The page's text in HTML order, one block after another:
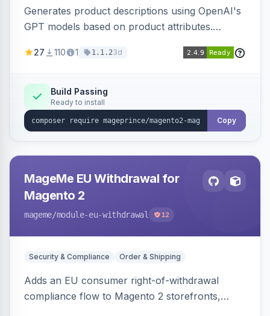
Generates product descriptions using OpenAI's
GPT models based on product attributes.
OpenAI models.
27 110 1 1.1.23d
Build Passing
Ready to install
Copy
MageMe EU Withdrawal for
Magento 2
mageme/module-eu-withdrawal 12
Security & Compliance Order & Shipping
Adds an EU consumer right-of-withdrawal
compliance flow to Magento 2 storefronts,